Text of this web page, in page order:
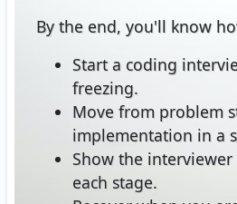
By the end, you'll know
Start a coding
freezing.
Move from problem
implementation in a
Show the
each stage.